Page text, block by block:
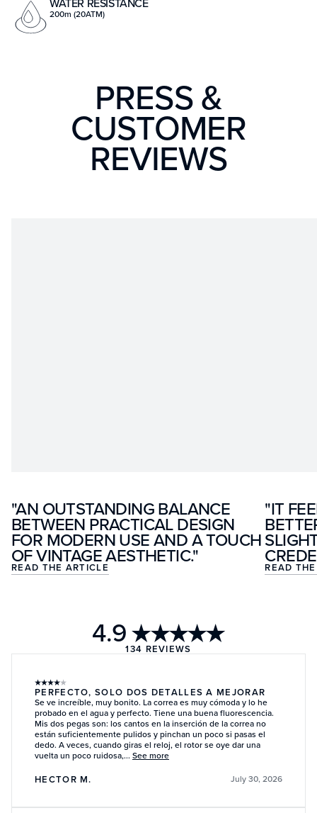
200m (20ATM)
PRESS &
CUSTOMER
REVIEWS
"AN OUTSTANDING BALANCE
BETWEEN PRACTICAL DESIGN
FOR MODERN USE AND A TOUCH
OF VINTAGE AESTHETIC."
READ THE ARTICLE
"IT
READ
4.9★★★★★
134 REVIEWS
★★★★★
PERFECTO, SOLO DOS DETALLES A MEJORAR
Se ve increíble, muy bonito. La correa es muy cómoda y lo he
probado en el agua y perfecto. Tiene una buena fluorescencia.
Mis dos pegas son: los cantos en la inserción de la correa no
están suficientemente pulidos y pinchan un poco si pasas el
dedo. A veces, cuando giras el reloj, el rotor se oye dar una
vuelta un poco ruidosa,... See more
HECTOR M. July 30, 2026